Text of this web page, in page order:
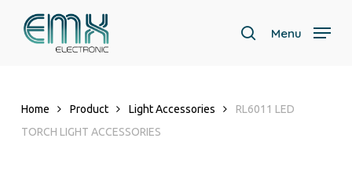
search
Menu
Home Product Light Accessories
RL6011 LED
TORCH LIGHT ACCESSORIES